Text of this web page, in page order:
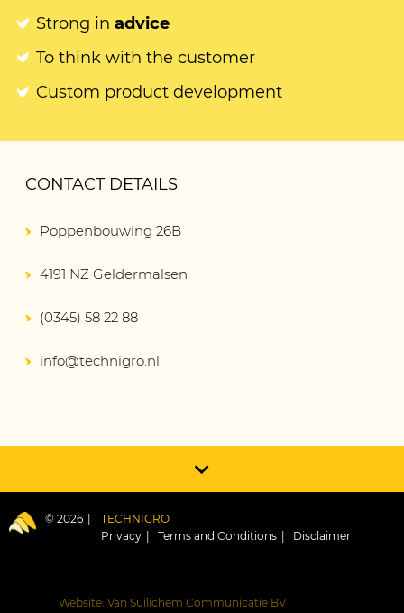
Strong in advice
To think with the customer
Custom product development
CONTACT DETAILS
Poppenbouwing 26B
4191 NZ Geldermalsen
(0345) 58 22 88
info@technigro.nl
© 2026
TECHNIGRO
Privacy
Terms and Conditions Disclaimer
Website: Van Suilichem Communicatie BV